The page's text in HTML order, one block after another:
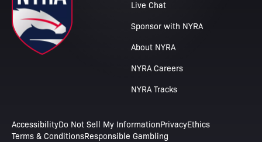
Live Chat
Sponsor with NYRA
About NYRA
NYRA Careers
NYRA Tracks
AccessibilityDo Not Sell My InformationPrivacyEthics
Terms & ConditionsResponsible Gambling